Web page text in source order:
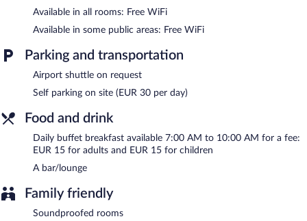
with a drink. This business-friendly hotel also offers multilingual
staff, tour/ticket assistance, and concierge services. Onsite
parking is available (surcharge).
C-hotels Ambasciatori is a smoke-free property.
Buffet breakfasts are available for a surcharge and are served
each morning between 7 AM and 10 AM.
Room service is available.
Available in all rooms: Free WiFi
Available in some public areas: Free WiFi
Parking and transportation
Airport shuttle on request
Self parking on site (EUR 30 per day)
Food and drink
Daily buffet breakfast available 7:00 AM to 10:00 AM for a fee:
EUR 15 for adults and EUR 15 for children
A bar/lounge
Family friendly
Soundproofed rooms